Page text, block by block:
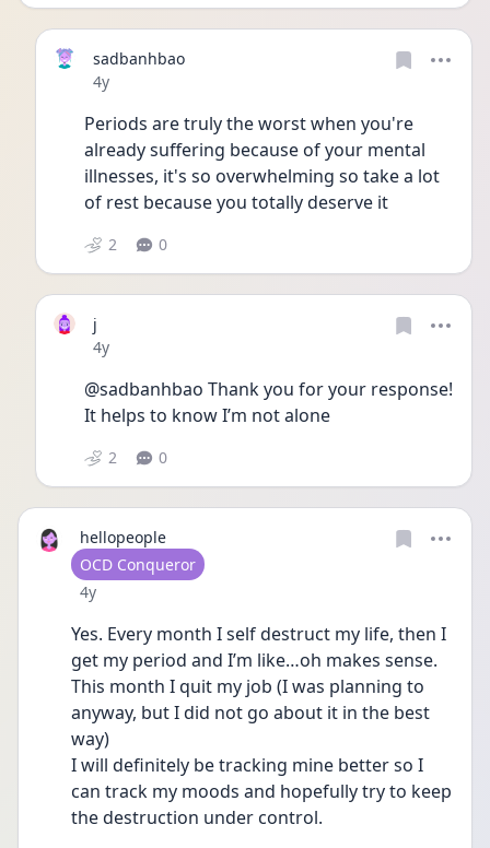
sadbanhbao
Date posted
4y
Periods are truly the worst when you're
already suffering because of your mental
illnesses, it's so overwhelming so take a lot
of rest because you totally deserve it
2 0
j
Date posted
4y
@sadbanhbao Thank you for your response!
It helps to know I’m not alone
2 0
hellopeople
User type
OCD Conqueror
Date posted
4y
Yes. Every month I self destruct my life, then I
get my period and I’m like…oh makes sense.
This month I quit my job (I was planning to
anyway, but I did not go about it in the best
way)
I will definitely be tracking mine better so I
can track my moods and hopefully try to keep
the destruction under control.